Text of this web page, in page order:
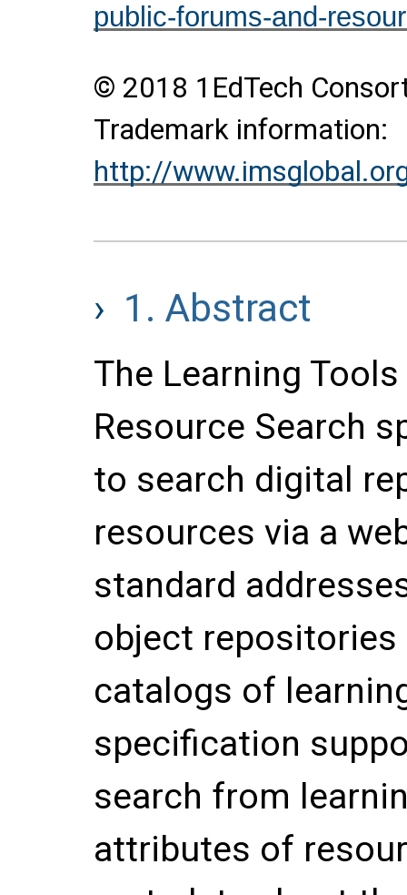
public-forums-and-
© 2018 1EdTech
Trademark information:
http://
1. Abstract
The Learning
Resource Search
to search digital
resources via a
standard
object repositories
catalogs of
specification
search from
attributes of